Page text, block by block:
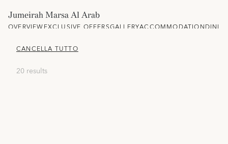
Jumeirah Marsa Al Arab
OVERVIEWEXCLUSIVE OFFERSGALLERYACCOMMODATION
CANCELLA TUTTO
20 results